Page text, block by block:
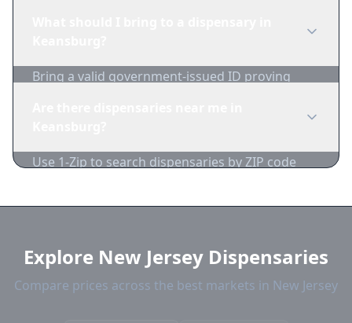
Bring a valid government-issued ID proving
Use 1-Zip to search dispensaries by ZIP code
and current prices.
Explore New Jersey Dispensaries
Compare prices across the best markets in New Jersey